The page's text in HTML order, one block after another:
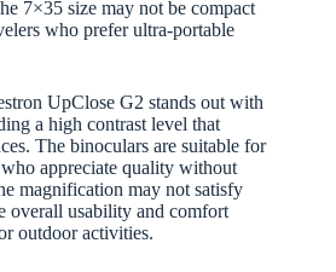
7×35 size may not be compact
who prefer ultra-portable
UpClose G2 stands out with
a high contrast level that
The binoculars are suitable for
appreciate quality without
magnification may not satisfy
overall usability and comfort
outdoor activities.